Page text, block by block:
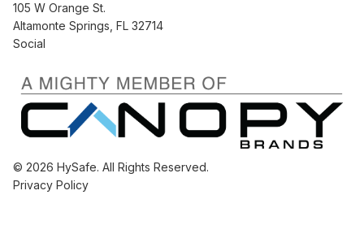
105 W Orange St.
Altamonte Springs, FL 32714
Social
© 2026 HySafe. All Rights Reserved.
Privacy Policy